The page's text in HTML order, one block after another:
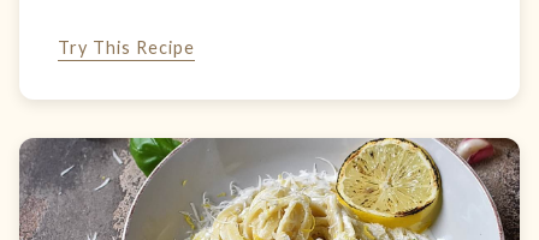
Try This Recipe